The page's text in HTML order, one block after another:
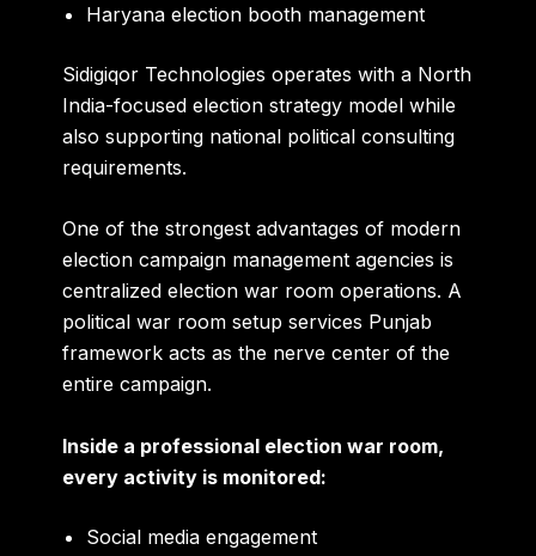
Haryana election booth management
Sidigiqor Technologies operates with a North
India-focused election strategy model while
also supporting national political consulting
requirements.
One of the strongest advantages of modern
election campaign management agencies is
centralized election war room operations. A
political war room setup services Punjab
framework acts as the nerve center of the
entire campaign.
Inside a professional election war room,
every activity is monitored:
Social media engagement